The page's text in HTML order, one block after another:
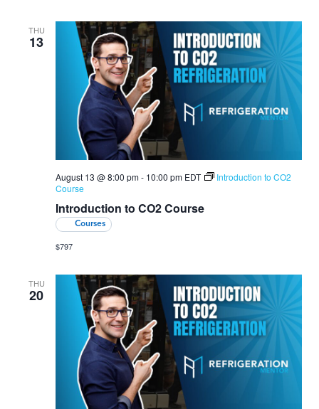
THU
13
Introduction to CO2 Course
August 13 @ 8:00 pm- 10:00 pm EDT
Introduction to CO2
Course
Courses
$797
THU
20